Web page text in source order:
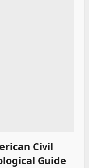
Civil
Guide